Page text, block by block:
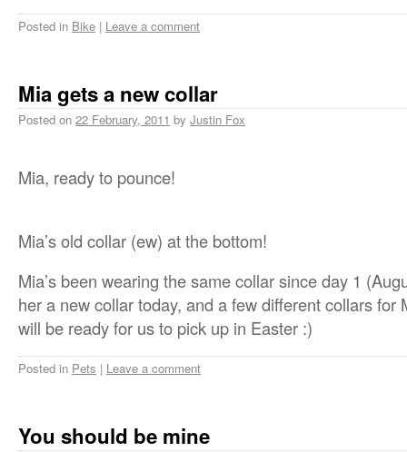
Posted in Bike | Leave a comment
Mia gets a new collar
Posted on 22 February, 2011 by Justin Fox
Mia, ready to pounce!
Mia’s old collar (ew) at the bottom!
Mia’s been wearing the same collar since day 1
her a new collar today, and a few different collars for
will be ready for us to pick up in Easter :)
Posted in Pets | Leave a comment
You should be mine